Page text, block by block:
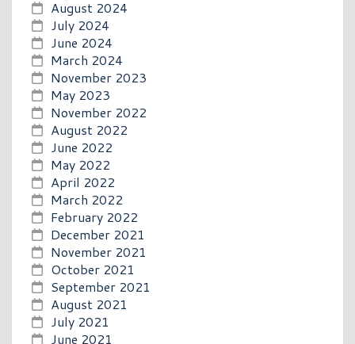
August 2024
July 2024
June 2024
March 2024
November 2023
May 2023
November 2022
August 2022
June 2022
May 2022
April 2022
March 2022
February 2022
December 2021
November 2021
October 2021
September 2021
August 2021
July 2021
June 2021